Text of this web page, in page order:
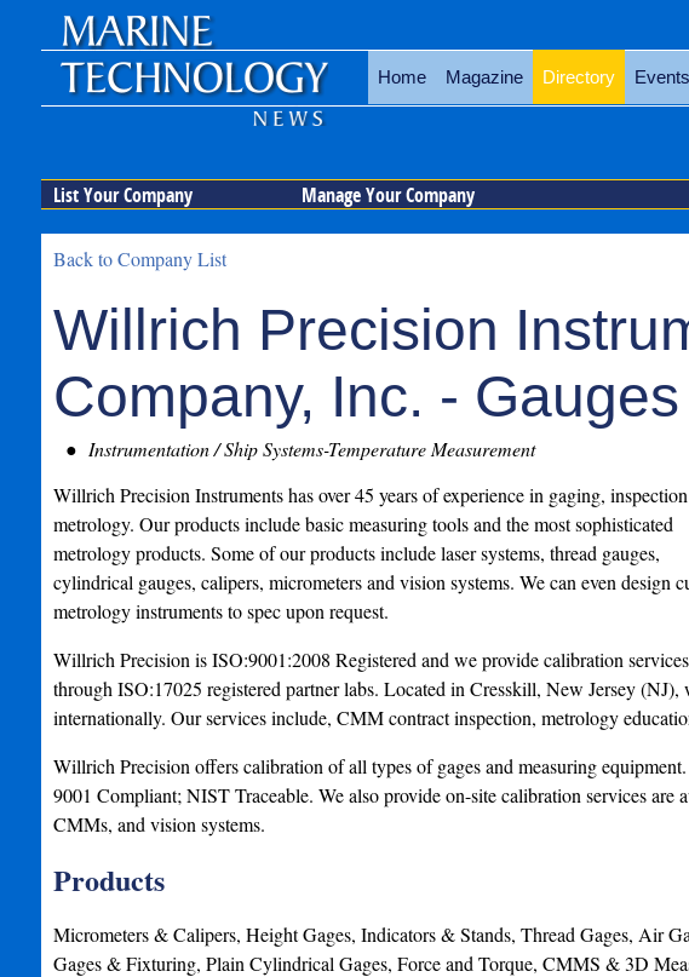
Home Magazine Directory Events
List Your Company Manage Your Company
Back to Company List
Willrich Precision
Company, Inc. - Gauges
Instrumentation / Ship Systems-Temperature Measurement
Willrich Precision Instruments has over 45 years of experience in gaging,
metrology. Our products include basic measuring tools and the most sophisticated
metrology products. Some of our products include laser systems, thread gauges,
cylindrical gauges, calipers, micrometers and vision systems. We can even design
metrology instruments to spec upon request.
Willrich Precision is ISO:9001:2008 Registered and we provide calibration services
through ISO:17025 registered partner labs. Located in Cresskill, New Jersey
internationally. Our services include, CMM contract inspection, metrology
Willrich Precision offers calibration of all types of gages and measuring
9001 Compliant; NIST Traceable. We also provide on-site calibration services are
CMMs, and vision systems.
Products
Micrometers & Calipers, Height Gages, Indicators & Stands, Thread Gages, Air
Gages & Fixturing, Plain Cylindrical Gages, Force and Torque, CMMS & 3D